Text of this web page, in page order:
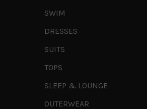
SWIM
DRESSES
SUITS
TOPS
SLEEP & LOUNGE
OUTERWEAR